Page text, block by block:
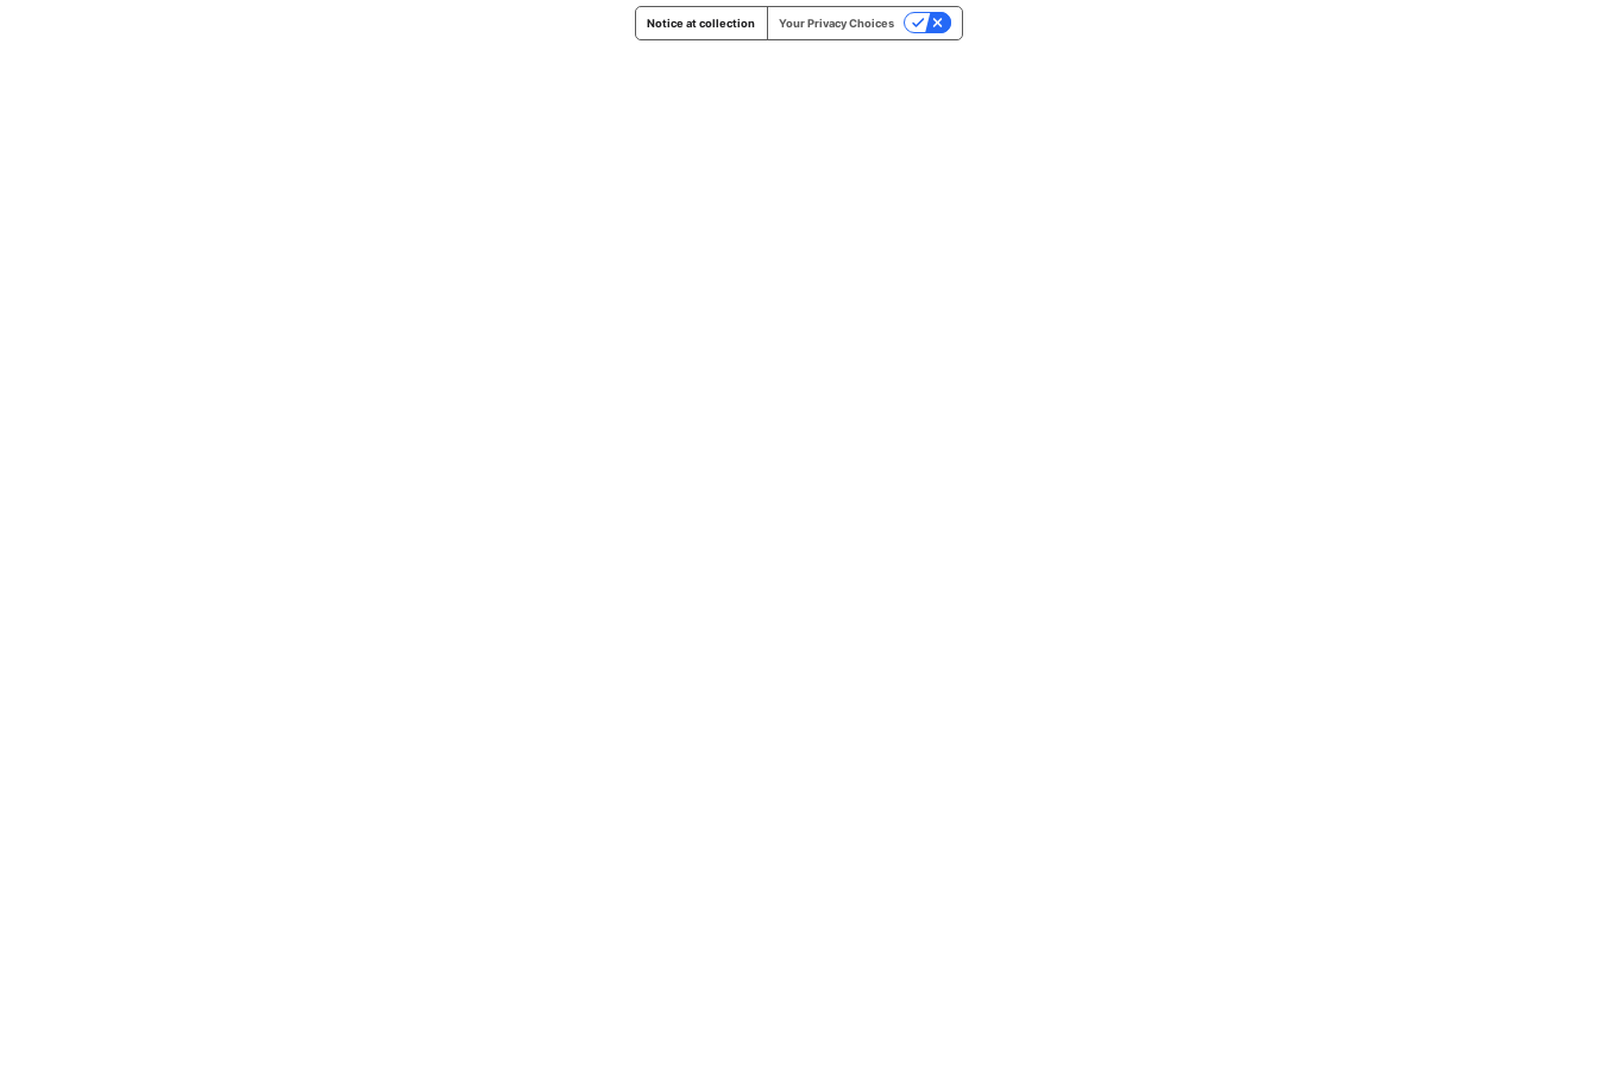
Notice at collection Your Privacy Choices